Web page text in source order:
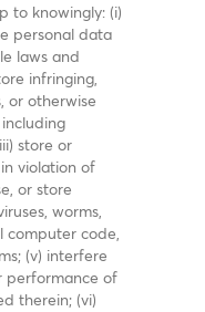
to knowingly: (i)
personal data
laws and
infringing,
or otherwise
store or
violation of
or store
worms,
computer code,
(v) interfere
performance of
therein; (vi)